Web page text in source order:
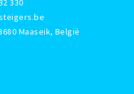
330
Maaseik, België